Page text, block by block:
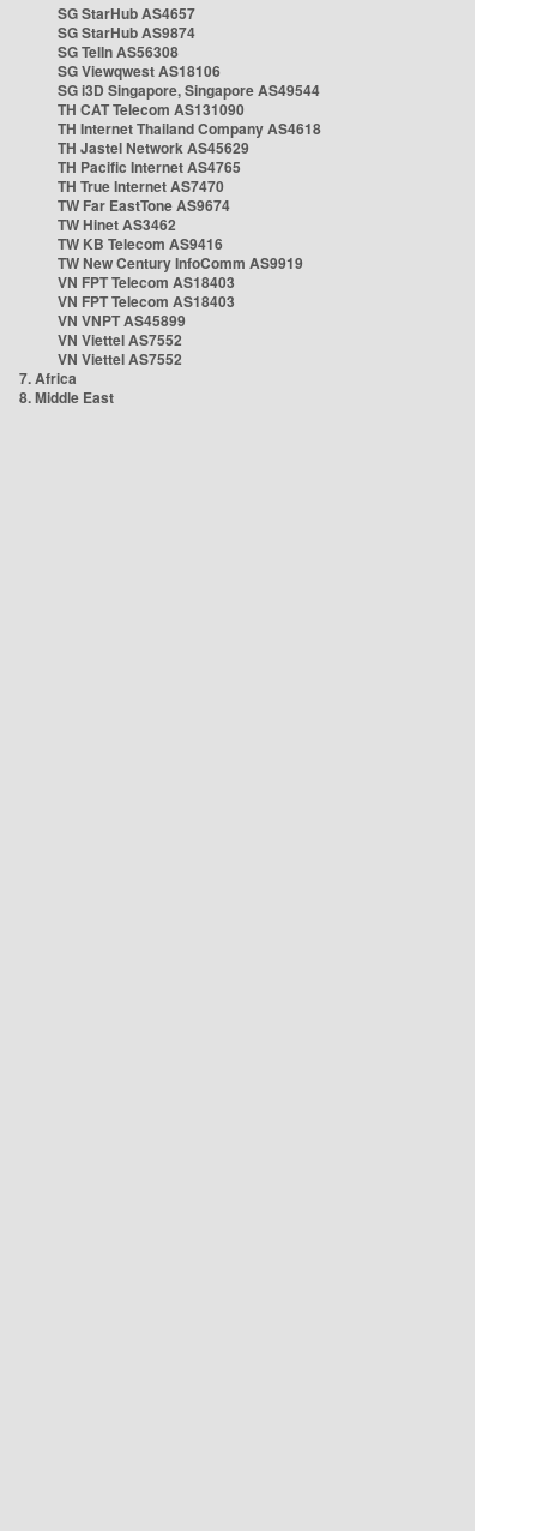
SG StarHub AS4657
SG StarHub AS9874
SG TelIn AS56308
SG Viewqwest AS18106
SG i3D Singapore, Singapore AS49544
TH CAT Telecom AS131090
TH Internet Thailand Company AS4618
TH Jastel Network AS45629
TH Pacific Internet AS4765
TH True Internet AS7470
TW Far EastTone AS9674
TW Hinet AS3462
TW KB Telecom AS9416
TW New Century InfoComm AS9919
VN FPT Telecom AS18403
VN FPT Telecom AS18403
VN VNPT AS45899
VN Viettel AS7552
VN Viettel AS7552
7. Africa
8. Middle East